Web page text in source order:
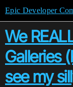
Epic Developer
We
Galleries
see my